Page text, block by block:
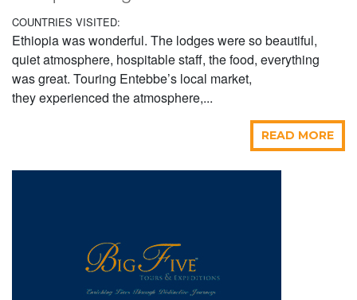
COUNTRIES VISITED:
Ethiopia was wonderful. The lodges were so beautiful,
quiet atmosphere, hospitable staff, the food, everything
was great. Touring Entebbe’s local market,
they experienced the atmosphere,...
READ MORE